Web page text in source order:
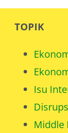
TOPIK
Isu
Middle